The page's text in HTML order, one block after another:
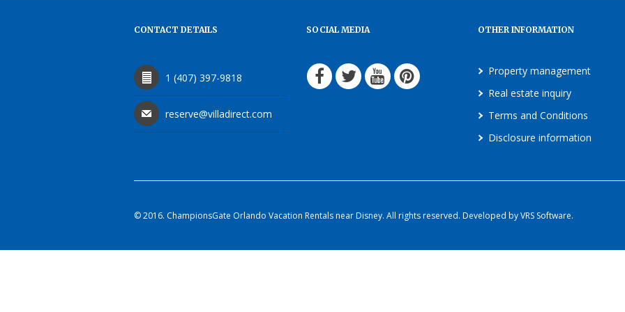
CONTACT DETAILS
1 (407) 397-9818
reserve@villadirect.com
SOCIAL MEDIA OTHER INFORMATION
Property management
Real estate inquiry
Terms and Conditions
Disclosure information
© 2016. ChampionsGate Orlando Vacation Rentals near Disney. All rights reserved. Developed by VRS Software.